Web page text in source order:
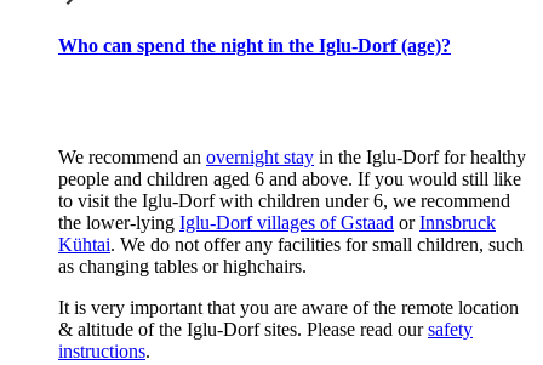
Who can spend the night in the Iglu-Dorf (age)?
We recommend an overnight stay in the Iglu-Dorf for healthy
people and children aged 6 and above. If you would still like
to visit the Iglu-Dorf with children under 6, we recommend
the lower-lying Iglu-Dorf villages of Gstaad orInnsbruck
Kühtai. We do not offer any facilities for small children, such
as changing tables or highchairs.
It is very important that you are aware of the remote location
& altitude of the Iglu-Dorf sites. Please read oursafety
instructions.